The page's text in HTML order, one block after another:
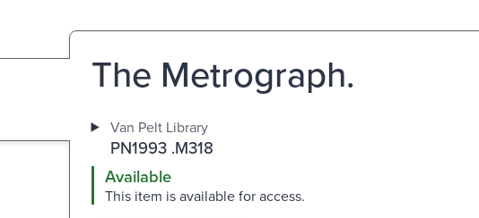
The Metrograph.
Van Pelt Library
PN1993 .M318
Available
This item is available for access.